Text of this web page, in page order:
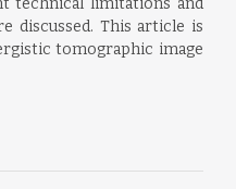
technical limitations and
discussed. This article is
tomographic image